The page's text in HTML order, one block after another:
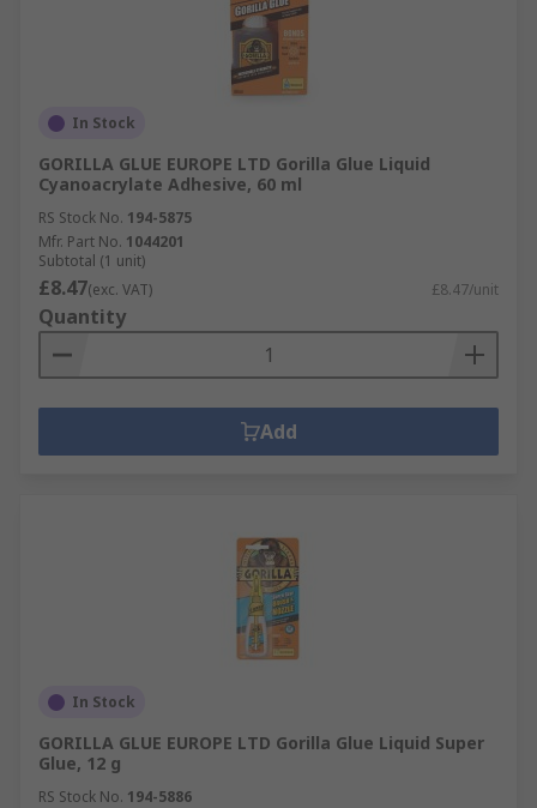
In Stock
GORILLA GLUE EUROPE LTD Gorilla Glue Liquid
Cyanoacrylate Adhesive, 60 ml
RS Stock No. 194-5875
Mfr. Part No. 1044201
Subtotal (1 unit)
£8.47(exc. VAT) £8.47/unit
Quantity
Add
In Stock
GORILLA GLUE EUROPE LTD Gorilla Glue Liquid Super
Glue, 12 g
RS Stock No. 194-5886